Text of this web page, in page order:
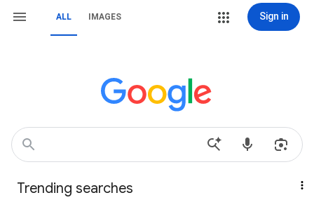
ALL IMAGES Sign in
Trending searches